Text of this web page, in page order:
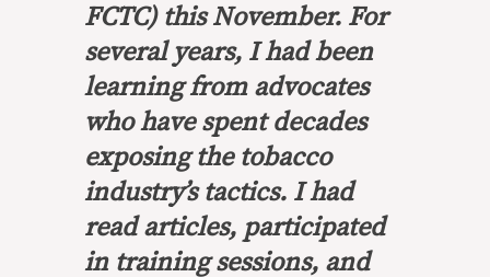
FCTC) this November. For
several years, I had been
learning from advocates
who have spent decades
exposing the tobacco
industry’s tactics. I had
read articles, participated
in training sessions, and